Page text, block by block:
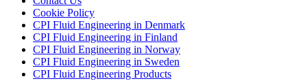
Cookie Policy
CPI Fluid Engineering in Denmark
CPI Fluid Engineering in Finland
CPI Fluid Engineering in Norway
CPI Fluid Engineering in Sweden
CPI Fluid Engineering Products